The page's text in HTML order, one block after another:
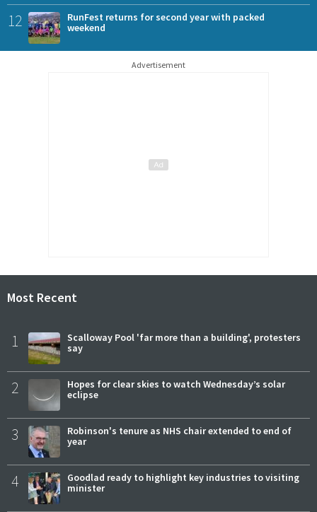
12
RunFest returns for second year with packed
weekend
Advertisement
Most Recent
1
Scalloway Pool 'far more than a building', protesters
say
2
Hopes for clear skies to watch Wednesday’s solar
eclipse
3
Robinson's tenure as NHS chair extended to end of
year
4
Goodlad ready to highlight key industries to visiting
minister